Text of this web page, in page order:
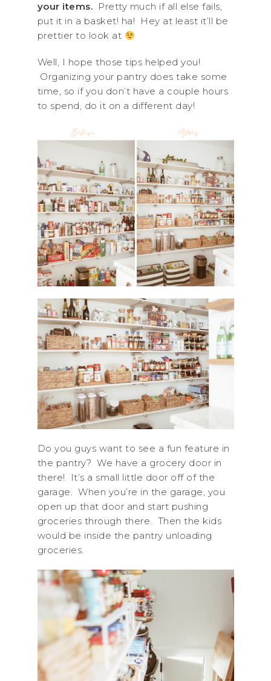
your items. Pretty much if all else fails,
put it in a basket! ha! Hey at least it’ll be
prettier to look at
Well, I hope those tips helped you!
Organizing your pantry does take some
time, so if you don’t have a couple hours
to spend, do it on a different day!
Do you guys want to see a fun feature in
the pantry? We have a grocery door in
there! It’s a small little door off of the
garage. When you’re in the garage, you
open up that door and start pushing
groceries through there. Then the kids
would be inside the pantry unloading
groceries.